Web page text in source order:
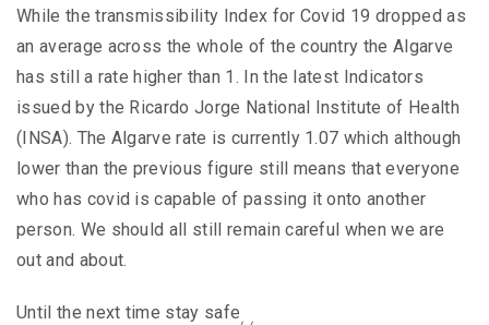
While the transmissibility Index for Covid 19 dropped as
an average across the whole of the country the Algarve
has still a rate higher than 1. In the latest Indicators
issued by the Ricardo Jorge National Institute of Health
(INSA). The Algarve rate is currently 1.07 which although
lower than the previous figure still means that everyone
who has covid is capable of passing it onto another
person. We should all still remain careful when we are
out and about.
Until the next time stay safe